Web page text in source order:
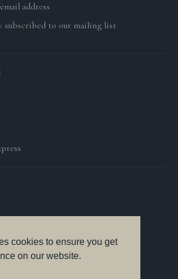
cookies to ensure you get
on our website.
address
subscribed to our mailing list
Wildlife Fine Arts 2025. All Rights